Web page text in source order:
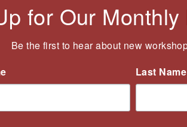
for Our
Be the first to hear about new
Last Name